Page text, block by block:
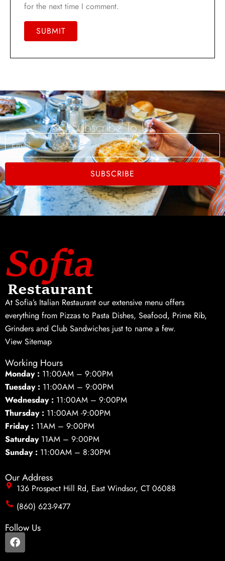
for the next time I comment.
Subscribe To Us
Email
SUBSCRIBE
At Sofia’s Italian Restaurant our extensive menu offers
everything from Pizzas to Pasta Dishes, Seafood, Prime Rib,
Grinders and Club Sandwiches just to name a few.
View Sitemap
Working Hours
Monday : 11:00AM – 9:00PM
Tuesday : 11:00AM – 9:00PM
Wednesday : 11:00AM – 9:00PM
Thursday : 11:00AM -9:00PM
Friday : 11AM – 9:00PM
Saturday 11AM – 9:00PM
Sunday : 11:00AM – 8:30PM
Our Address
136 Prospect Hill Rd, East Windsor, CT 06088
(860) 623-9477
Follow Us
F
a
c